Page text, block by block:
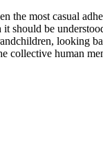
the most casual
should be
looking
collective human